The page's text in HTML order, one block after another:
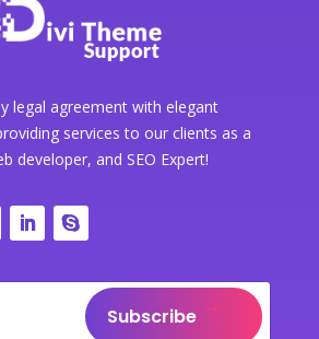
legal agreement with elegant
services to our clients as a
developer, and SEO Expert!
Subscribe